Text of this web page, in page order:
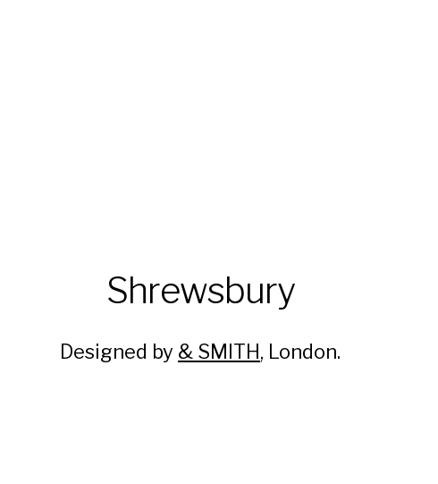
Shrewsbury
Designed by & SMITH, London.